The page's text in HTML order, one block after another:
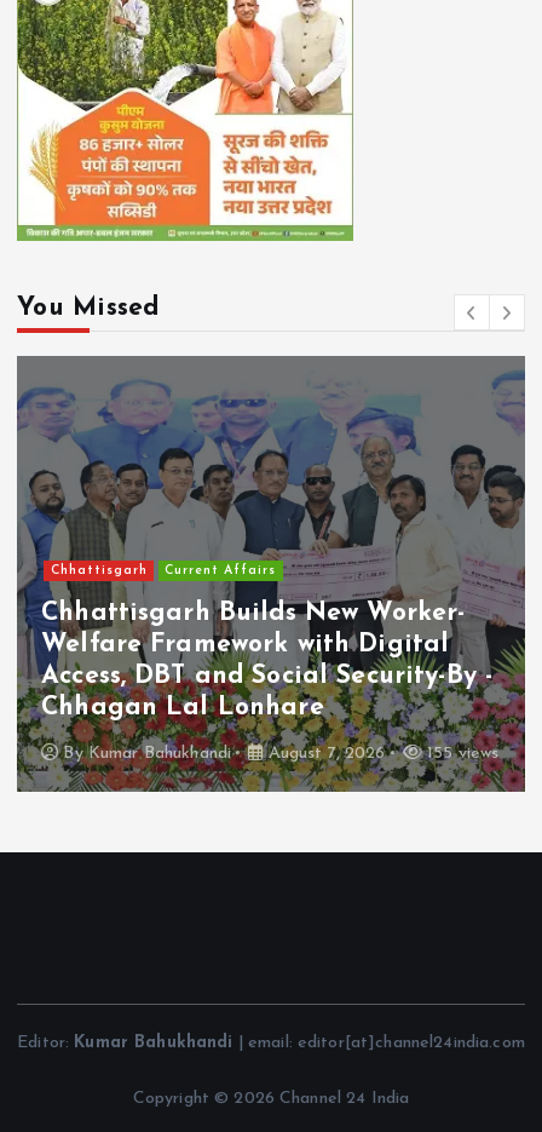
You Missed
Chhattisgarh Current Affairs
Chhattisgarh Builds New Worker-
Welfare Framework with Digital
Access, DBT and Social Security-By -
Chhagan Lal Lonhare
ByKumar Bahukhandi August 7, 2026 155 views
Editor: Kumar Bahukhandi | email: editor[at]channel24india.com
Copyright © 2026 Channel 24 India